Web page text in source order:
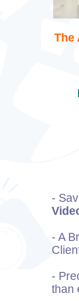
The
-
- A
-
than